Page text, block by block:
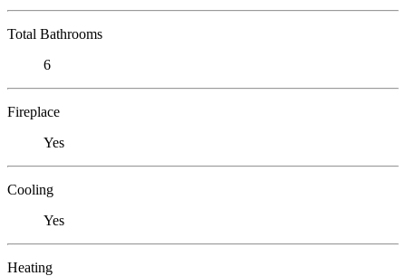
Total Bathrooms
6
Fireplace
Yes
Cooling
Yes
Heating